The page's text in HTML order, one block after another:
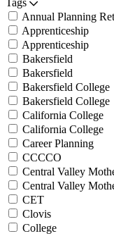
Tags
Annual Planning
Apprenticeship
Apprenticeship
Bakersfield
Bakersfield
Bakersfield College
Bakersfield College
California College
California College
Career Planning
CCCCO
Central Valley
Central Valley
CET
Clovis
College